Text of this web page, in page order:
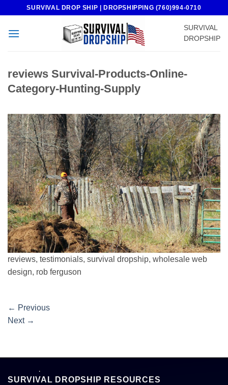
content
SURVIVAL DROP SHIP | DROPSHIPPING (760)994-0710
SURVIVAL
DROPSHIP
reviews Survival-Products-Online-
Category-Hunting-Supply
reviews, testimonials, survival dropship, wholesale web
design, rob ferguson
← Previous
Next →
SURVIVAL DROPSHIP RESOURCES